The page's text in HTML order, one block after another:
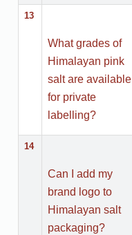
13
What grades of
Himalayan pink
salt are available
for private
labelling?
14
Can I add my
brand logo to
Himalayan salt
packaging?